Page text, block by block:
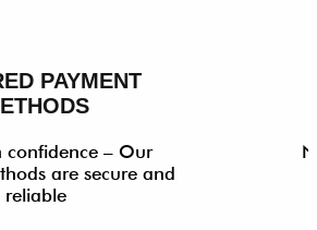
PAYMENT
confidence – Our
are secure and
reliable